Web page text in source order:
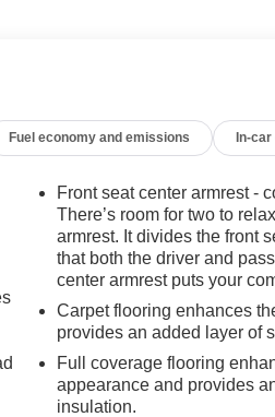
not accurately represent the
on vehicle *
Fuel economy and emissions In-car
Front seat center armrest -
There’s room for two to
armrest. It divides the front
that both the driver and
center armrest puts your
Carpet flooring enhances
provides an added layer of
Full coverage flooring
appearance and provides
insulation.